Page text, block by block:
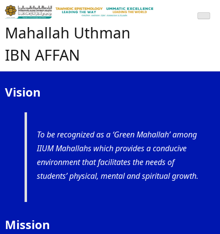
Mahallah Uthman
IBN AFFAN
Vision
To be recognized as a ‘Green Mahallah’ among
IIUM Mahallahs which provides a conducive
environment that facilitates the needs of
students’ physical, mental and spiritual growth.
Mission